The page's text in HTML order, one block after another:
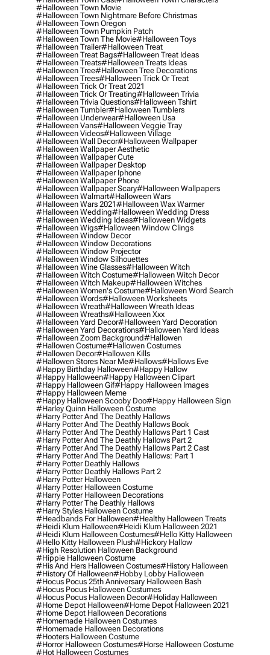
#halloween Town Movie
#halloween Town Nightmare Before Christmas
#halloween Town Oregon
#halloween Town Pumpkin Patch
#halloween Town The Movie#halloween Toys
#halloween Trailer#halloween Treat
#halloween Treat Bags#halloween Treat Ideas
#halloween Treats#halloween Treats Ideas
#halloween Tree#halloween Tree Decorations
#halloween Trees#halloween Trick Or Treat
#halloween Trick Or Treat 2021
#halloween Trick Or Treating#halloween Trivia
#halloween Trivia Questions#halloween Tshirt
#halloween Tumbler#halloween Tumblers
#halloween Underwear#halloween Usa
#halloween Vans#halloween Veggie Tray
#halloween Videos#halloween Village
#halloween Wall Decor#halloween Wallpaper
#halloween Wallpaper Aesthetic
#halloween Wallpaper Cute
#halloween Wallpaper Desktop
#halloween Wallpaper Iphone
#halloween Wallpaper Phone
#halloween Wallpaper Scary#halloween Wallpapers
#halloween Walmart#halloween Wars
#halloween Wars 2021#halloween Wax Warmer
#halloween Wedding#halloween Wedding Dress
#halloween Wedding Ideas#halloween Widgets
#halloween Wigs#halloween Window Clings
#halloween Window Decor
#halloween Window Decorations
#halloween Window Projector
#halloween Window Silhouettes
#halloween Wine Glasses#halloween Witch
#halloween Witch Costume#halloween Witch Decor
#halloween Witch Makeup#halloween Witches
#halloween Women's Costume#halloween Word Search
#halloween Words#halloween Worksheets
#halloween Wreath#halloween Wreath Ideas
#halloween Wreaths#halloween Xxx
#halloween Yard Decor#halloween Yard Decoration
#halloween Yard Decorations#halloween Yard Ideas
#halloween Zoom Background#hallowen
#hallowen Costume#hallowen Costumes
#hallowen Decor#hallowen Kills
#hallowen Stores Near Me#hallows#hallows Eve
#happy Birthday Halloween#happy Hallow
#happy Halloween#happy Halloween Clipart
#happy Halloween Gif#happy Halloween Images
#happy Halloween Meme
#happy Halloween Scooby Doo#happy Halloween Sign
#harley Quinn Halloween Costume
#harry Potter And The Deathly Hallows
#harry Potter And The Deathly Hallows Book
#harry Potter And The Deathly Hallows Part 1 Cast
#harry Potter And The Deathly Hallows Part 2
#harry Potter And The Deathly Hallows Part 2 Cast
#harry Potter And The Deathly Hallows: Part 1
#harry Potter Deathly Hallows
#harry Potter Deathly Hallows Part 2
#harry Potter Halloween
#harry Potter Halloween Costume
#harry Potter Halloween Decorations
#harry Potter The Deathly Hallows
#harry Styles Halloween Costume
#headbands For Halloween#healthy Halloween Treats
#heidi Klum Halloween#heidi Klum Halloween 2021
#heidi Klum Halloween Costumes#hello Kitty Halloween
#hello Kitty Halloween Plush#hickory Hallow
#high Resolution Halloween Background
#hippie Halloween Costume
#his And Hers Halloween Costumes#history Halloween
#history Of Halloween#hobby Lobby Halloween
#hocus Pocus 25th Anniversary Halloween Bash
#hocus Pocus Halloween Costumes
#hocus Pocus Halloween Decor#holiday Halloween
#home Depot Halloween#home Depot Halloween 2021
#home Depot Halloween Decorations
#homemade Halloween Costumes
#homemade Halloween Decorations
#hooters Halloween Costume
#horror Halloween Costumes#horse Halloween Costume
#hot Halloween Costumes